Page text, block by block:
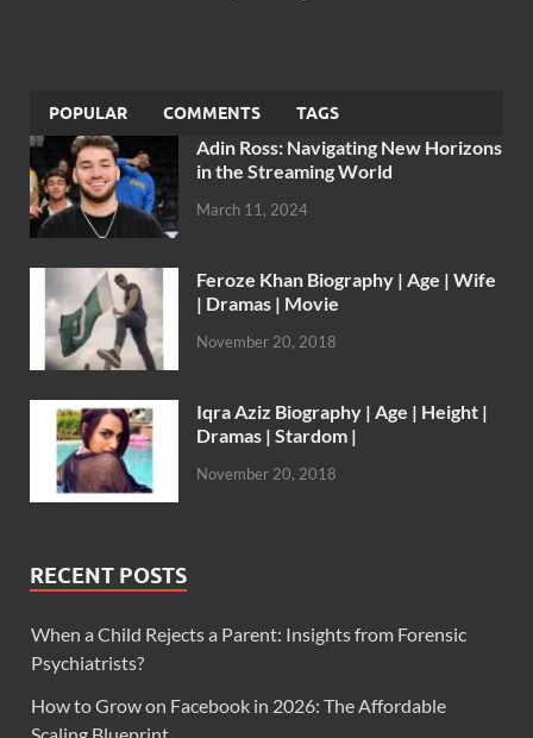
POPULAR COMMENTS TAGS
Adin Ross: Navigating New Horizons
in the Streaming World
March 11, 2024
Feroze Khan Biography | Age | Wife
| Dramas | Movie
November 20, 2018
Iqra Aziz Biography | Age | Height |
Dramas | Stardom |
November 20, 2018
RECENT POSTS
When a Child Rejects a Parent: Insights from Forensic
Psychiatrists?
How to Grow on Facebook in 2026: The Affordable